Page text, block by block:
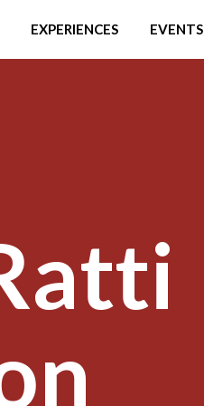
EXPERIENCES EVENTS